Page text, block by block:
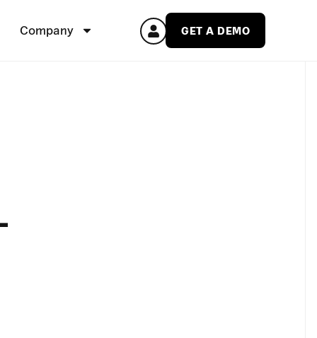
Company GET A DEMO